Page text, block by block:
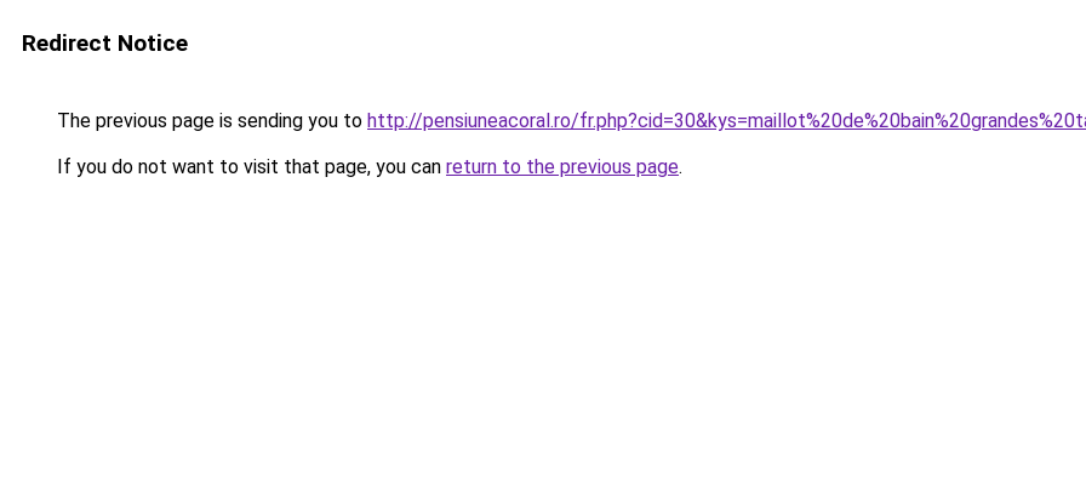
Redirect Notice
The previous page is sending you to http://pensiuneacoral.ro/
If you do not want to visit that page, you can return to the previous page.